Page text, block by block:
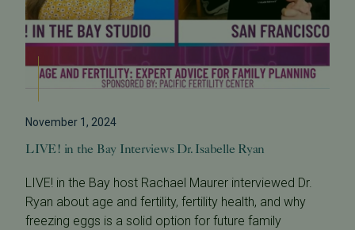
November 1, 2024
LIVE! in the Bay Interviews Dr. Isabelle Ryan
LIVE! in the Bay host Rachael Maurer interviewed Dr.
Ryan about age and fertility, fertility health, and why
freezing eggs is a solid option for future family